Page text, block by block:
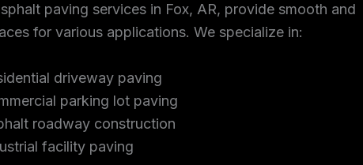
paving services in Fox, AR, provide smooth and
for various applications. We specialize in:
driveway paving
parking lot paving
roadway construction
facility paving